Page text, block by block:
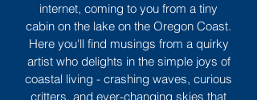
internet, coming to you from a tiny
cabin on the lake on the Oregon Coast.
Here you'll find musings from a quirky
artist who delights in the simple joys of
coastal living - crashing waves, curious
critters, and ever-changing skies that